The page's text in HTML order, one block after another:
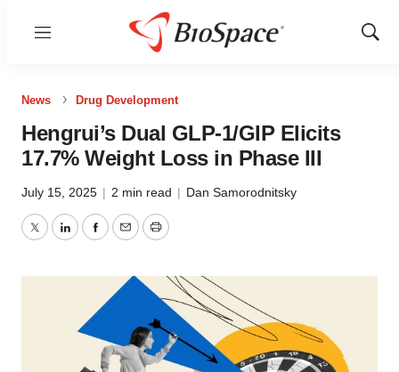
Menu
Show
News Drug Development
Hengrui’s Dual GLP-1/GIP Elicits
17.7% Weight Loss in Phase III
July 15, 2025 | 2 min read | Dan Samorodnitsky
TwitterLinkedInFacebook
EmailPrint